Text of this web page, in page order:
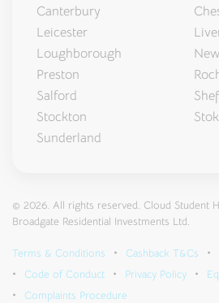
Canterbury
Leicester
Loughborough
Preston
Salford
Stockton
Sunderland
© 2026. All rights reserved. Cloud Student
Broadgate Residential Investments Ltd.
Terms & Conditions Cashback T&Cs
Code of Conduct
Privacy Policy
Complaints Procedure